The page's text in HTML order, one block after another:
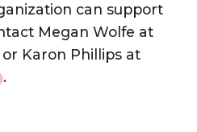
can support
Megan Wolfe at
Karon Phillips at
.